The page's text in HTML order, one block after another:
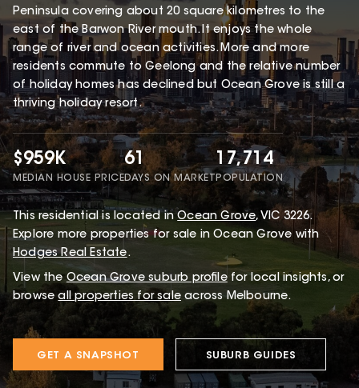
Peninsula covering about 20 square kilometres to the
east of the Barwon River mouth. It enjoys the whole
range of river and ocean activities. More and more
residents commute to Geelong and the relative number
of holiday homes has declined but Ocean Grove is still a
thriving holiday resort.
$959K
MEDIAN HOUSE PRICE
61
DAYS ON MARKET
17,714
POPULATION
This residentialis located in Ocean Grove, VIC 3226.
Explore more properties for sale in Ocean Grove with
Hodges Real Estate.
View the Ocean Grove suburb profile for local insights, or
browse all properties for sale across Melbourne.
GET A SNAPSHOT SUBURB GUIDES